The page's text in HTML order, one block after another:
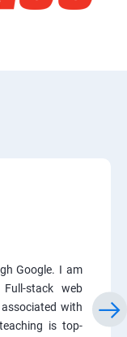
Google. I am
stack web
with
is top-